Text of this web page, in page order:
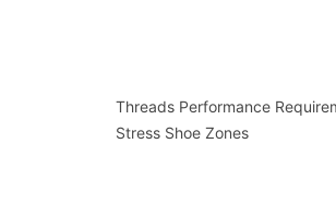
Threads Performance
Stress Shoe Zones